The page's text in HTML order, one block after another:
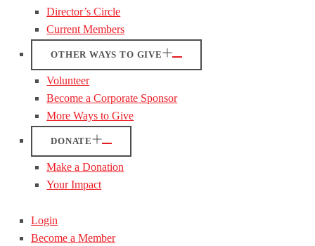
Director’s Circle
Current Members
OTHER WAYS TO GIVE
Volunteer
Become a Corporate Sponsor
More Ways to Give
DONATE
Make a Donation
Your Impact
Login
Become a Member